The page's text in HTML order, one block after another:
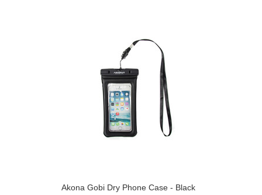
Akona Gobi Dry Phone Case - Black